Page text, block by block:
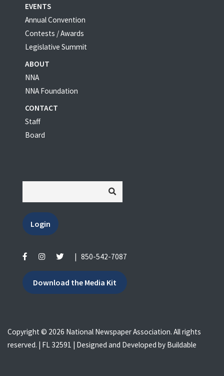
EVENTS
Annual Convention
Contests / Awards
Legislative Summit
ABOUT
NNA
NNA Foundation
CONTACT
Staff
Board
Login
| 850-542-7087
Download the Media Kit
Copyright © 2026 National Newspaper Association. All rights
reserved. | FL 32591 | Designed and Developed by Buildable